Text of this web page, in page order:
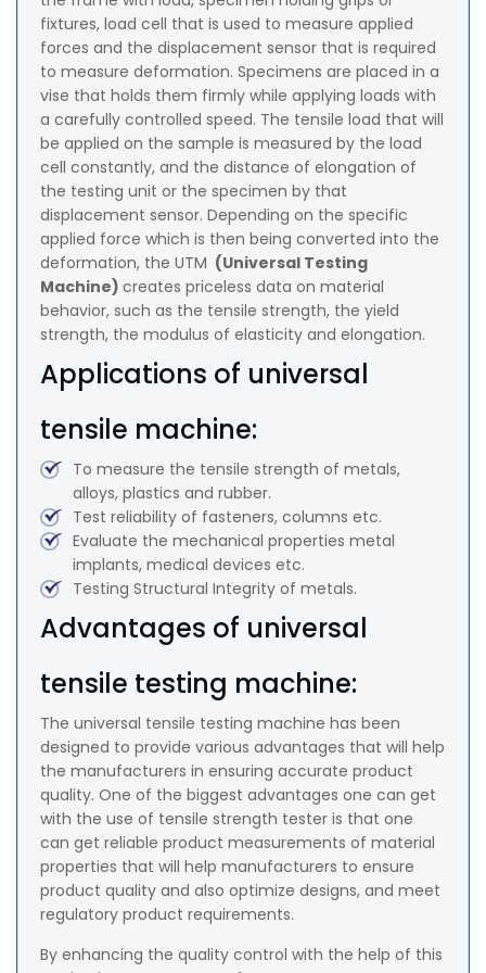
fixtures, load cell that is used to measure applied
forces and the displacement sensor that is required
to measure deformation. Specimens are placed in a
vise that holds them firmly while applying loads with
a carefully controlled speed. The tensile load that will
be applied on the sample is measured by the load
cell constantly, and the distance of elongation of
the testing unit or the specimen by that
displacement sensor. Depending on the specific
applied force which is then being converted into the
deformation, the UTM (Universal Testing
Machine) creates priceless data on material
behavior, such as the tensile strength, the yield
strength, the modulus of elasticity and elongation.
Applications of universal
tensile machine:
To measure the tensile strength of metals,
alloys, plastics and rubber.
Test reliability of fasteners, columns etc.
Evaluate the mechanical properties metal
implants, medical devices etc.
Testing Structural Integrity of metals.
Advantages of universal
tensile testing machine:
The universal tensile testing machine has been
designed to provide various advantages that will help
the manufacturers in ensuring accurate product
quality. One of the biggest advantages one can get
with the use of tensile strength tester is that one
can get reliable product measurements of material
properties that will help manufacturers to ensure
product quality and also optimize designs, and meet
regulatory product requirements.
By enhancing the quality control with the help of this